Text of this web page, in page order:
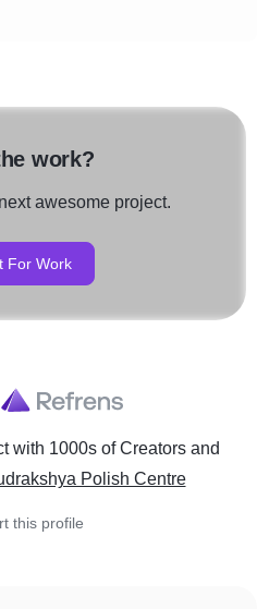
work?
awesome project.
For Work
with 1000s of Creators and
Polish Centre
this profile